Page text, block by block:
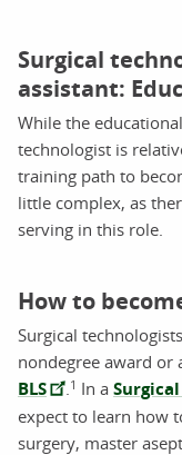
Surgical
assistant:
While the
technologist is
training path to
little complex, as
serving in this role.
How to
Surgical
nondegree award or
BLS 1 In a
expect to learn how
surgery, master